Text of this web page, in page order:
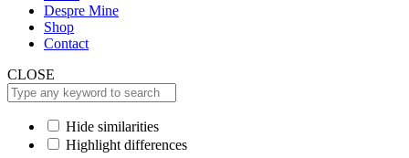
Despre Mine
Shop
Contact
CLOSE
Hide similarities
Highlight differences